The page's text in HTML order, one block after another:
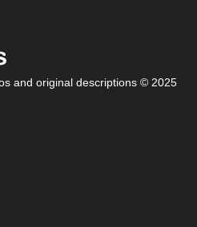
and original descriptions © 2025